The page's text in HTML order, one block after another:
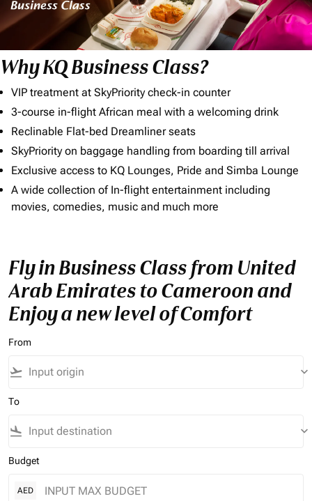
Why KQ Business Class?
VIP treatment at SkyPriority check-in counter
3-course in-flight African meal with a welcoming drink
Reclinable Flat-bed Dreamliner seats
SkyPriority on baggage handling from boarding till arrival
Exclusive access to KQ Lounges, Pride and Simba Lounge
A wide collection of In-flight entertainment including
movies, comedies, music and much more
Fly in Business Class from United
Arab Emirates to Cameroon and
Enjoy a new level of Comfort
From
flight_takeoff keyboard_arrow_down
To
flight_land keyboard_arrow_down
Budget
AED